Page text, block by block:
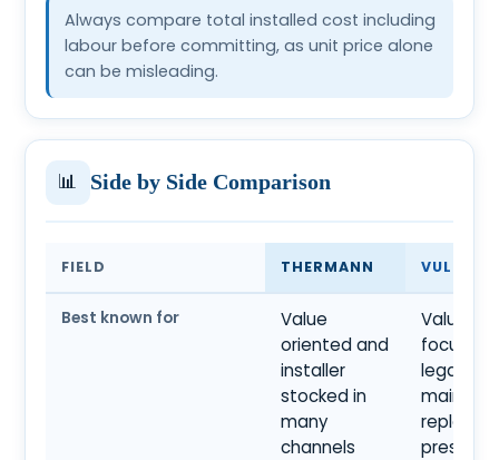
Always compare total installed cost including
labour before committing, as unit price alone
can be misleading.
📊 Side by Side Comparison
FIELD THERMANN VULCAN
Best known for
Value
oriented and
installer
stocked in
many
channels
Value
focused
legacy
presence